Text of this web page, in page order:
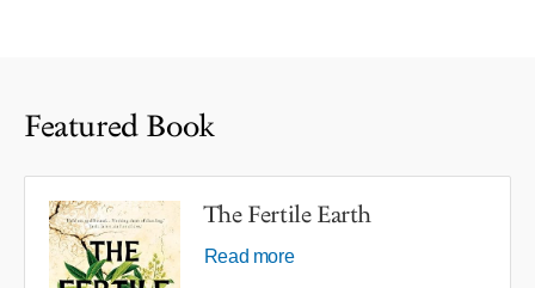
Featured Book
The Fertile Earth
Read more